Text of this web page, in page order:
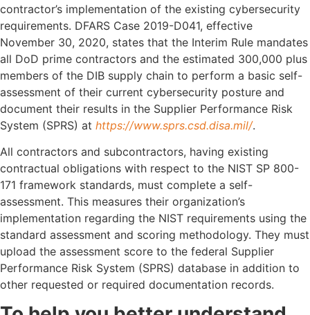
contractor’s implementation of the existing cybersecurity
requirements. DFARS Case 2019-D041, effective
November 30, 2020, states that the Interim Rule mandates
all DoD prime contractors and the estimated 300,000 plus
members of the DIB supply chain to perform a basic self-
assessment of their current cybersecurity posture and
document their results in the Supplier Performance Risk
System (SPRS) at https://www.sprs.csd.disa.mil/​.
All contractors and subcontractors, having existing
contractual obligations with respect to the NIST SP 800-
171 framework standards, must complete a self-
assessment. This measures their organization’s
implementation regarding the NIST requirements using the
standard assessment and scoring methodology. They must
upload the assessment score to the federal Supplier
Performance Risk System (SPRS) database in addition to
other requested or required documentation records.